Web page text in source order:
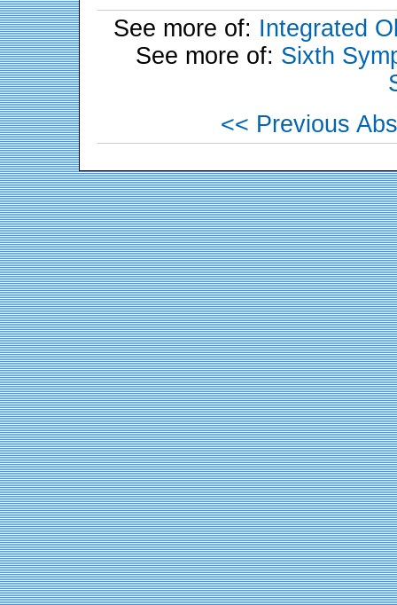
See more of: Integrated
See more of: Sixth
<< Previous